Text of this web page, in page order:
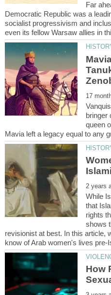
Far
Democratic Republic was a
socialist progressivism and
bringer
queen
While
that
rights
shows
revisionist at best. In this article,
How